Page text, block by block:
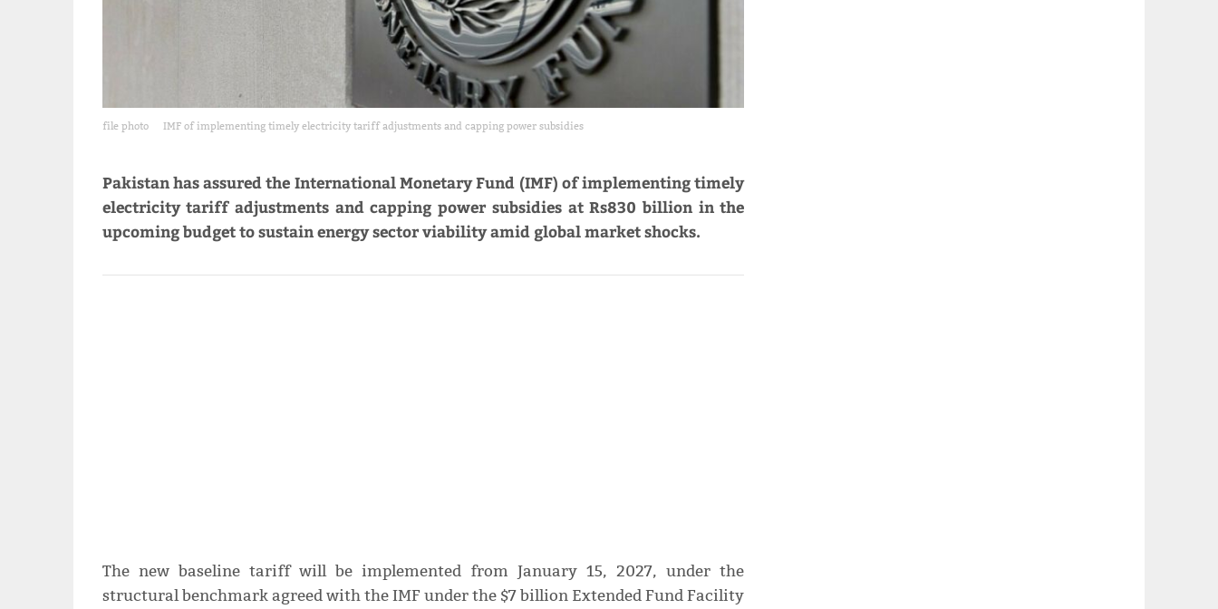
file photo IMF of implementing timely electricity tariff adjustments and capping power subsidies
Pakistan has assured the International Monetary Fund (IMF) of implementing timely
electricity tariff adjustments and capping power subsidies at Rs830 billion in the
upcoming budget to sustain energy sector viability amid global market shocks.
The new baseline tariff will be implemented from January 15, 2027, under the
structural benchmark agreed with the IMF under the $7 billion Extended Fund Facility